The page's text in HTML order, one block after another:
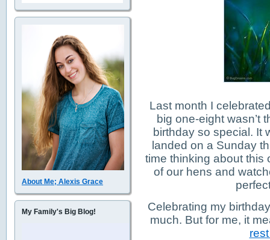
About Me; Alexis Grace
My Family's Big Blog!
Last month I
big one-eight wasn’t
birthday so special. It
landed on a Sunday
time thinking about this
of our hens and
Celebrating my
much. But for me, it